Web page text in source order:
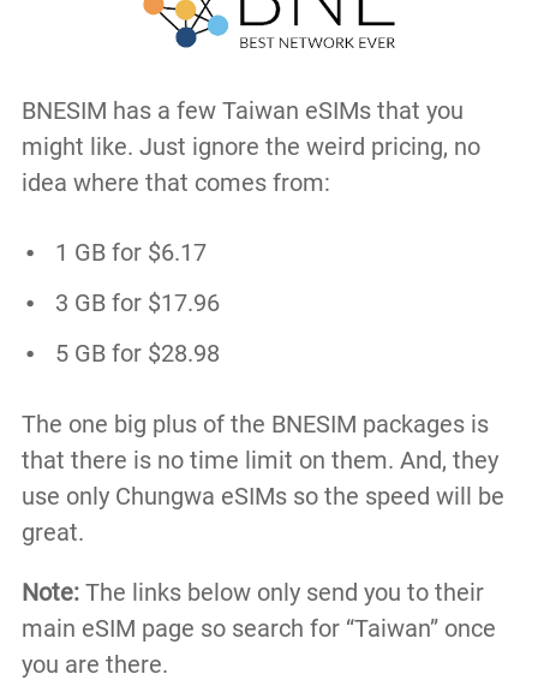
BNESIM has a few Taiwan eSIMs that you
might like. Just ignore the weird pricing, no
idea where that comes from:
1 GB for $6.17
3 GB for $17.96
5 GB for $28.98
The one big plus of the BNESIM packages is
that there is no time limit on them. And, they
use only Chungwa eSIMs so the speed will be
great.
Note: The links below only send you to their
main eSIM page so search for “Taiwan” once
you are there.